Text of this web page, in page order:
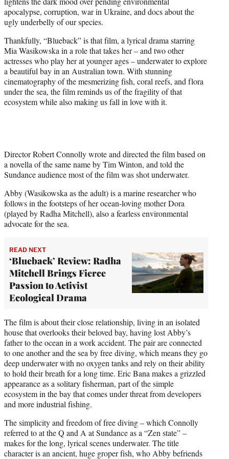
e
r
)
apocalypse, corruption, war in Ukraine, and docs about the
ugly underbelly of our species.
Thankfully, “Blueback” is that film, a lyrical drama starring
Mia Wasikowska in a role that takes her – and two other
actresses who play her at younger ages – underwater to explore
a beautiful bay in an Australian town. With stunning
cinematography of the mesmerizing fish, coral reefs, and flora
under the sea, the film reminds us of the fragility of that
ecosystem while also making us fall in love with it.
Director Robert Connolly wrote and directed the film based on
a novella of the same name by Tim Winton, and told the
Sundance audience most of the film was shot underwater.
Abby (Wasikowska as the adult) is a marine researcher who
follows in the footsteps of her ocean-loving mother Dora
(played by Radha Mitchell), also a fearless environmental
advocate for the sea.
READ NEXT
‘Blueback’ Review: Radha
Mitchell Brings Fierce
Passion to Activist
Ecological Drama
The film is about their close relationship, living in an isolated
house that overlooks their beloved bay, having lost Abby’s
father to the ocean in a work accident. The pair are connected
to one another and the sea by free diving, which means they go
deep underwater with no oxygen tanks and rely on their ability
to hold their breath for a long time. Eric Bana makes a grizzled
appearance as a solitary fisherman, part of the simple
ecosystem in the bay that comes under threat from developers
and more industrial fishing.
The simplicity and freedom of free diving – which Connolly
referred to at the Q and A at Sundance as a “Zen state” –
makes for the long, lyrical scenes underwater. The title
character is an ancient, huge groper fish, who Abby befriends